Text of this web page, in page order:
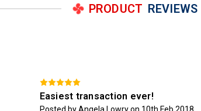
PRODUCT REVIEWS
Easiest transaction ever!